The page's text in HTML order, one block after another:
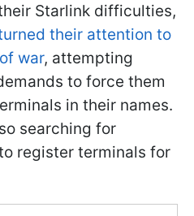
Starlink difficulties,
their attention to
war, attempting
to force them
in their names.
searching for
register terminals for